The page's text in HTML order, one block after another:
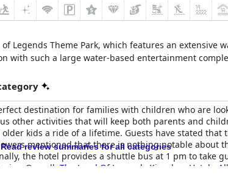
Legends Theme Park, which features an extensive
with such a large water-based entertainment
destination for families with children who are
other activities that will keep both parents and
kids a ride of a lifetime. Guests have stated
mentioned that there is nothing notable about
the hotel provides a shuttle bus at 1 pm to take
Overall, The Land Of Legends Kingdom Hotel - All
Read review summaries for all categories